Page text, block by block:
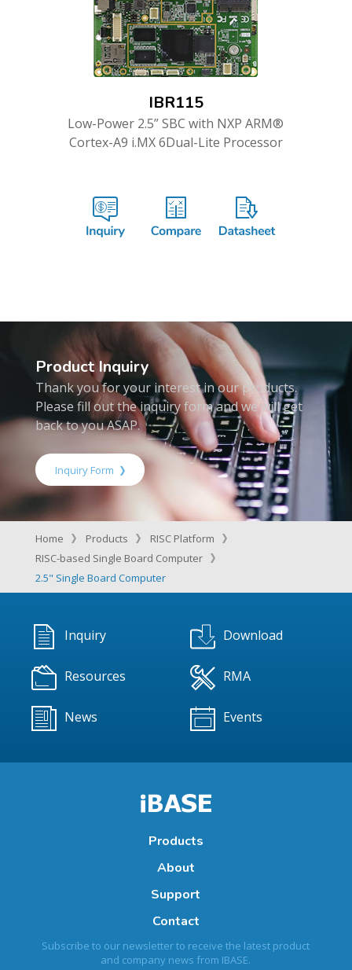
IBR115
Low-Power 2.5” SBC with NXP ARM®
Cortex-A9 i.MX 6Dual-Lite Processor
Product Inquiry
Thank you for your interest in our products.
Please fill out the inquiry form and we will get
back to you ASAP.
Inquiry Form
Home Products
RISC Platform
RISC-based Single Board Computer
2.5" Single Board Computer
Inquiry Download
Resources RMA
News Events
Products
About
Support
Contact
Subscribe to our newsletter to receive the latest product
and company news from IBASE.